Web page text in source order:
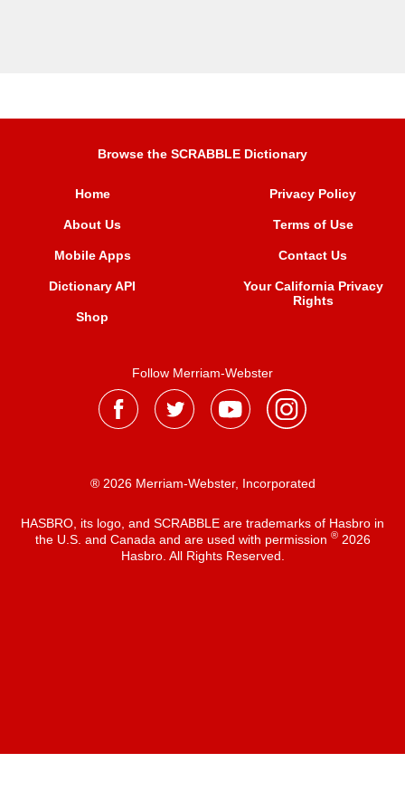
Browse the SCRABBLE Dictionary
Home
About Us
Mobile Apps
Dictionary API
Shop
Privacy Policy
Terms of Use
Contact Us
Your California Privacy
Rights
Follow Merriam-Webster
® 2026 Merriam-Webster, Incorporated
HASBRO, its logo, and SCRABBLE are trademarks of Hasbro in
the U.S. and Canada and are used with permission ®2026
Hasbro. All Rights Reserved.